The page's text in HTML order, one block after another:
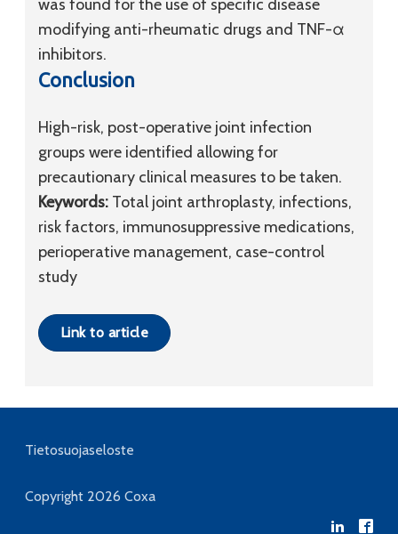
was found for the use of specific disease
modifying anti-rheumatic drugs and TNF-α
inhibitors.
Conclusion
High-risk, post-operative joint infection
groups were identified allowing for
precautionary clinical measures to be taken.
Keywords: Total joint arthroplasty, infections,
risk factors, immunosuppressive medications,
perioperative management, case-control
study
Link to article
Copyright 2026 Coxa
Tietosuojaseloste